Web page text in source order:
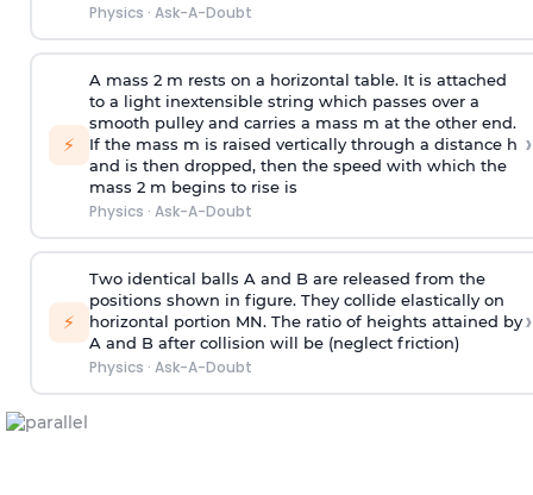
Physics · Ask-A-Doubt
⚡
A mass 2 m rests on a horizontal table. It is attached
to a light inextensible string which passes over a
smooth pulley and carries a mass m at the other end.
If the mass m is raised vertically through a distance h
and is then dropped, then the speed with which the
mass 2 m begins to rise is
Physics · Ask-A-Doubt
›
⚡
Two identical balls A and B are released from the
positions shown in figure. They collide elastically on
horizontal portion MN. The ratio of heights attained by
A and B after collision will be (neglect friction)
Physics · Ask-A-Doubt
›